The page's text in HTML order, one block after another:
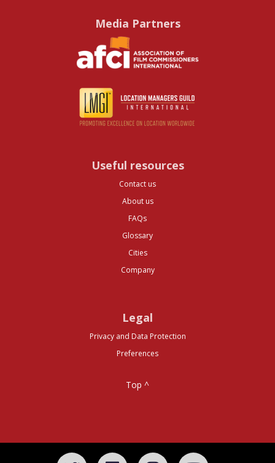
Media Partners
Useful resources
Contact us
About us
FAQs
Glossary
Cities
Company
Legal
Privacy and Data Protection
Preferences
Top ^